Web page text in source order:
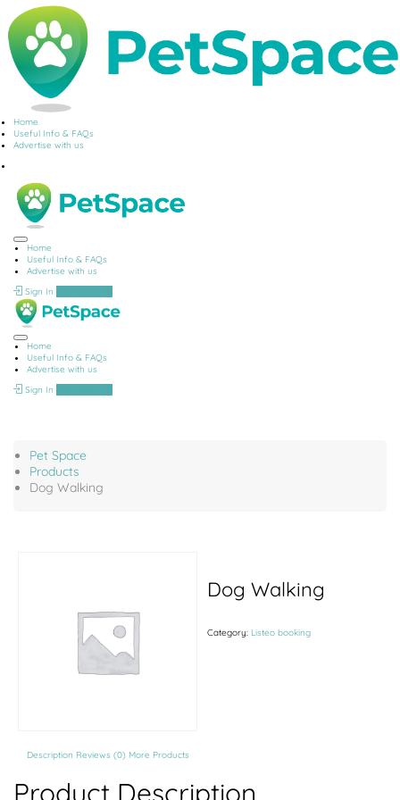
Home
Useful Info & FAQs
Advertise with us
Home
Useful Info & FAQs
Advertise with us
Sign In
Home
Useful Info & FAQs
Advertise with us
Sign In
Pet Space
Products
Dog Walking
Dog Walking
Category: Listeo booking
Description Reviews (0) More Products
Product Description